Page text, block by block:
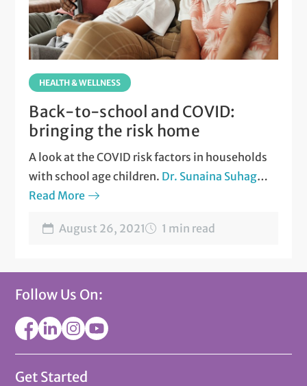
HEALTH & WELLNESS
Back-to-school and COVID:
bringing the risk home
A look at the COVID risk factors in households
with school age children. Dr. Sunaina Suhag
andDr. David Gray
Read More
August 26, 2021 1 min read
Follow Us On:
Get Started